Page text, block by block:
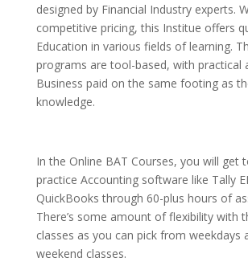
designed by Financial Industry experts.
competitive pricing, this Institue offers
Education in various fields of learning.
programs are tool-based, with practical
Business paid on the same footing as
knowledge.
In the Online BAT Courses, you will get
practice Accounting software like Tally
QuickBooks through 60-plus hours of
There’s some amount of flexibility with
classes as you can pick from weekdays
weekend classes.